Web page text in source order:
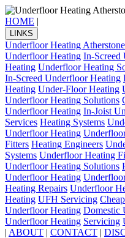
HOME |
LINKS
Underfloor Heating Atherstone
Underfloor Heating In-Screed
Heating Underfloor Heating
In-Screed Underfloor Heating
Heating Under-Floor Heating
Underfloor Heating Solutions
Underfloor Heating In-Joist
Services Heating Systems
Underfloor Heating
Fitters Heating Engineers
Systems Underfloor Heating
Underfloor Heating Solutions
Underfloor Heating
Heating Repairs Underfloor
Heating UFH Servicing
Underfloor Heating Domestic
Underfloor Heating Servicing
| ABOUT | CONTACT |